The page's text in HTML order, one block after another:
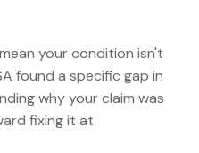
your condition isn't
found a specific gap in
why your claim was
fixing it at